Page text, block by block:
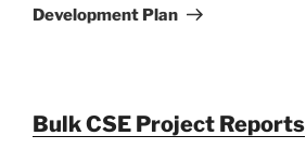
Development Plan
Bulk CSE Project Reports